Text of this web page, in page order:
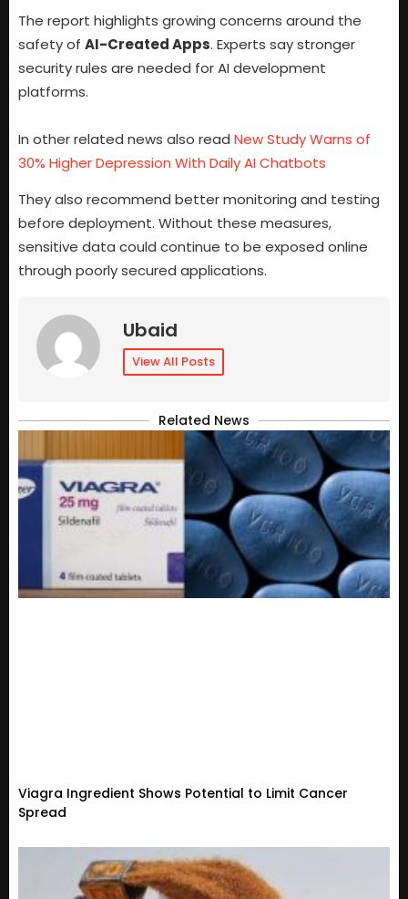
The report highlights growing concerns around the
safety of AI-Created Apps. Experts say stronger
security rules are needed for AI development
platforms.
In other related news also read New Study Warns of
30% Higher Depression With Daily AI Chatbots
They also recommend better monitoring and testing
before deployment. Without these measures,
sensitive data could continue to be exposed online
through poorly secured applications.
Ubaid
View All Posts
Related News
Viagra Ingredient Shows Potential to Limit Cancer
Spread